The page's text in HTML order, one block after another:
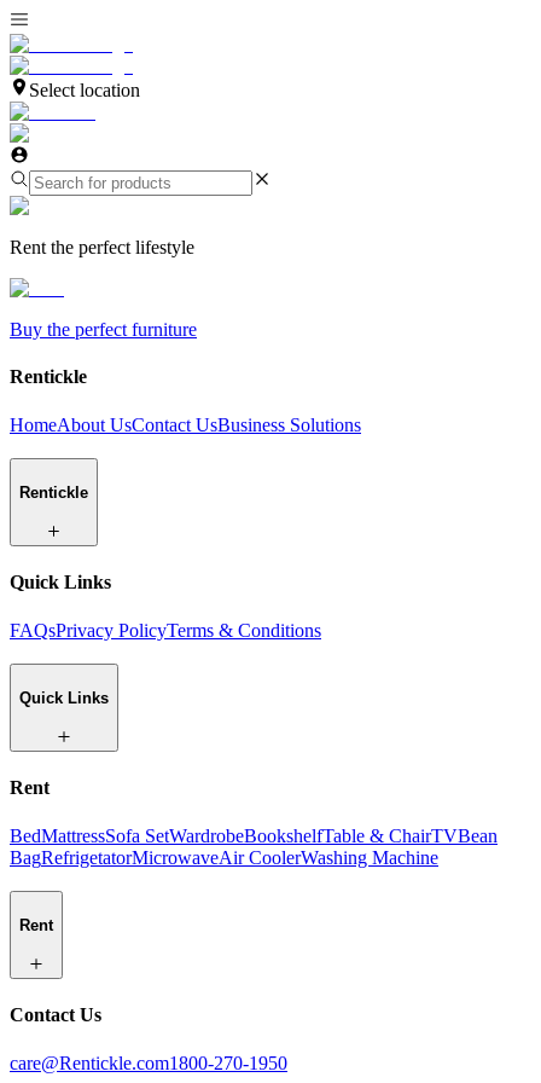
Select location
Rent the perfect lifestyle
Buy the perfect furniture
Rentickle
HomeAbout UsContact UsBusiness Solutions
Rentickle
Quick Links
FAQsPrivacy PolicyTerms & Conditions
Quick Links
Rent
BedMattressSofa SetWardrobeBookshelfTable & ChairTVBean
BagRefrigetatorMicrowaveAir CoolerWashing Machine
Rent
Contact Us
care@Rentickle.com1800-270-1950